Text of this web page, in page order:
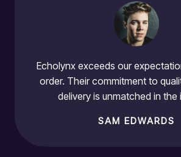
Echolynx exceeds our
order. Their commitment to
delivery is unmatched in the
SAM EDWARDS